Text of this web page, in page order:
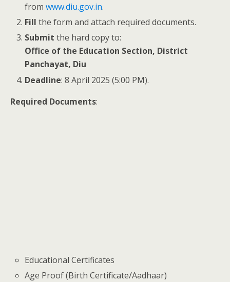
fromwww.diu.gov.in.
Fill the form and attach required documents.
Submit the hard copy to:
Office of the Education Section, District
Panchayat, Diu
Deadline: 8 April 2025 (5:00 PM).
Required Documents:
Educational Certificates
Age Proof (Birth Certificate/Aadhaar)